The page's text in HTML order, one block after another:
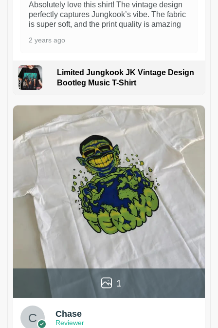
Absolutely love this shirt! The vintage design
perfectly captures Jungkook’s vibe. The fabric
is super soft, and the print quality is amazing
2 years ago
Limited Jungkook JK Vintage Design
Bootleg Music T-Shirt
1
Chase
Reviewer